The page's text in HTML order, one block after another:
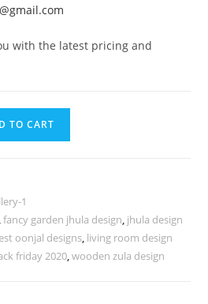
with the latest pricing and
TO CART
1
,fancy garden jhula design, jhula design
oonjal designs, living room design
friday 2020,wooden zula design